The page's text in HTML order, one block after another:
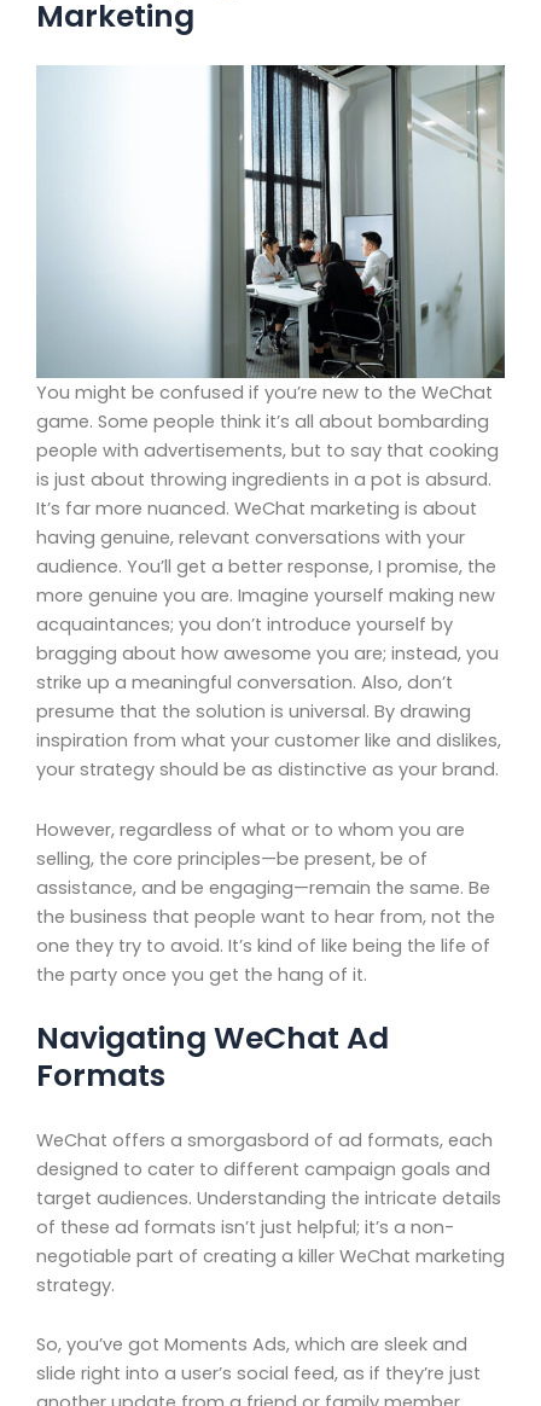
Marketing
You might be confused if you’re new to the WeChat
game. Some people think it’s all about bombarding
people with advertisements, but to say that cooking
is just about throwing ingredients in a pot is absurd.
It’s far more nuanced. WeChat marketing is about
having genuine, relevant conversations with your
audience. You’ll get a better response, I promise, the
more genuine you are. Imagine yourself making new
acquaintances; you don’t introduce yourself by
bragging about how awesome you are; instead, you
strike up a meaningful conversation. Also, don’t
presume that the solution is universal. By drawing
inspiration from what your customer like and dislikes,
your strategy should be as distinctive as your brand.
However, regardless of what or to whom you are
selling, the core principles—be present, be of
assistance, and be engaging—remain the same. Be
the business that people want to hear from, not the
one they try to avoid. It’s kind of like being the life of
the party once you get the hang of it.
Navigating WeChat Ad
Formats
WeChat offers a smorgasbord of ad formats, each
designed to cater to different campaign goals and
target audiences. Understanding the intricate details
of these ad formats isn’t just helpful; it’s a non-
negotiable part of creating a killer WeChat marketing
strategy.
So, you’ve got Moments Ads, which are sleek and
slide right into a user’s social feed, as if they’re just